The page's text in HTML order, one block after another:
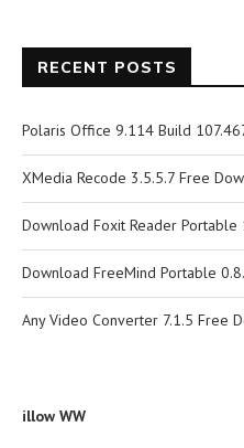
RECENT POSTS
Polaris Office 9.114 Build
XMedia Recode 3.5.5.7 Free
Download Foxit Reader
Download FreeMind Portable
Any Video Converter 7.1.5 Free
illow WW